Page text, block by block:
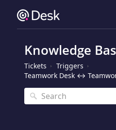
Knowledge
Tickets
Triggers
Teamwork Desk ↔